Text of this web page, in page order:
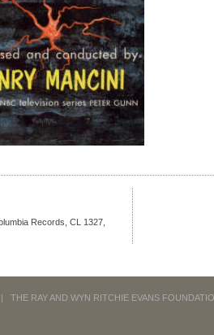
Records, CL 1327,
| THE RAY AND WYN RITCHIE EVANS